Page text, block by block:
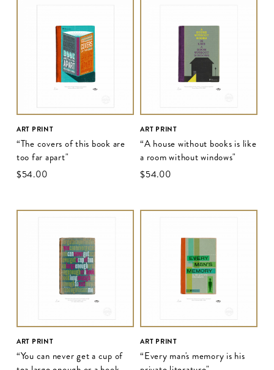
ART PRINT
“The covers of this book are
too far apart"
$‌54.00
ART PRINT
“A house without books is like
a room without windows"
$‌54.00
ART PRINT
“You can never get a cup of
ART PRINT
“Every man's memory is his